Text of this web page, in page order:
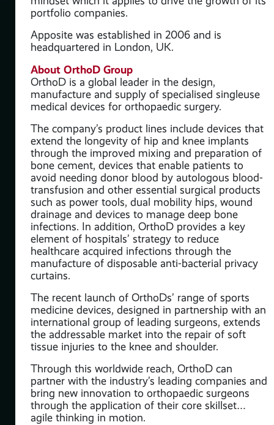
portfolio companies.
Apposite was established in 2006 and is
headquartered in London, UK.
About OrthoD Group
OrthoD is a global leader in the design,
manufacture and supply of specialised singleuse
medical devices for orthopaedic surgery.
The company’s product lines include devices that
extend the longevity of hip and knee implants
through the improved mixing and preparation of
bone cement, devices that enable patients to
avoid needing donor blood by autologous blood-
transfusion and other essential surgical products
such as power tools, dual mobility hips, wound
drainage and devices to manage deep bone
infections. In addition, OrthoD provides a key
element of hospitals’ strategy to reduce
healthcare acquired infections through the
manufacture of disposable anti-bacterial privacy
curtains.
The recent launch of OrthoDs’ range of sports
medicine devices, designed in partnership with an
international group of leading surgeons, extends
the addressable market into the repair of soft
tissue injuries to the knee and shoulder.
Through this worldwide reach, OrthoD can
partner with the industry’s leading companies and
bring new innovation to orthopaedic surgeons
through the application of their core skillset…
agile thinking in motion.